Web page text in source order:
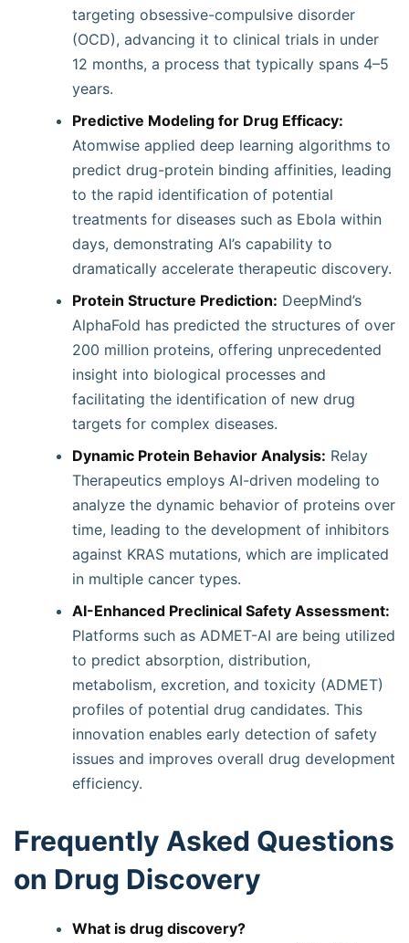
targeting obsessive-compulsive disorder
(OCD), advancing it to clinical trials in under
12 months, a process that typically spans 4–5
years.
Predictive Modeling for Drug Efficacy:
Atomwise applied deep learning algorithms to
predict drug-protein binding affinities, leading
to the rapid identification of potential
treatments for diseases such as Ebola within
days, demonstrating AI’s capability to
dramatically accelerate therapeutic discovery.
Protein Structure Prediction: DeepMind’s
AlphaFold has predicted the structures of over
200 million proteins, offering unprecedented
insight into biological processes and
facilitating the identification of new drug
targets for complex diseases.
Dynamic Protein Behavior Analysis: Relay
Therapeutics employs AI-driven modeling to
analyze the dynamic behavior of proteins over
time, leading to the development of inhibitors
against KRAS mutations, which are implicated
in multiple cancer types.
AI-Enhanced Preclinical Safety Assessment:
Platforms such as ADMET-AI are being utilized
to predict absorption, distribution,
metabolism, excretion, and toxicity (ADMET)
profiles of potential drug candidates. This
innovation enables early detection of safety
issues and improves overall drug development
efficiency.
Frequently Asked Questions
on Drug Discovery
What is drug discovery?